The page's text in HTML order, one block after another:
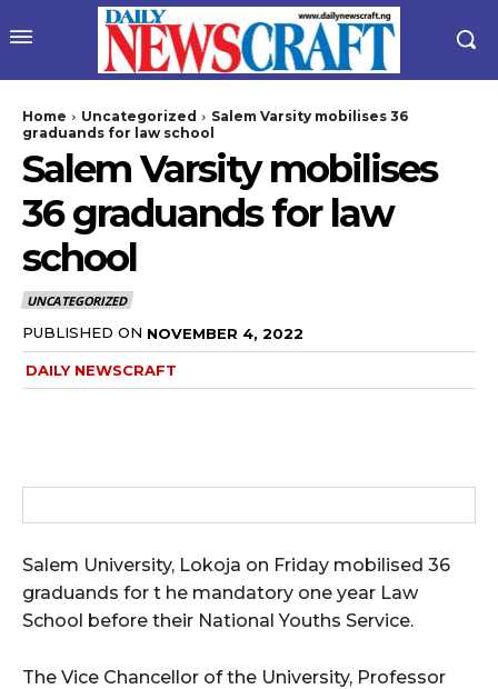
Home Uncategorized
Salem Varsity mobilises 36
graduands for law school
Salem Varsity mobilises
36 graduands for law
school
UNCATEGORIZED
PUBLISHED ON NOVEMBER 4, 2022
DAILY NEWSCRAFT
Salem University, Lokoja on Friday mobilised 36
graduands for t he mandatory one year Law
School before their National Youths Service.
The Vice Chancellor of the University, Professor